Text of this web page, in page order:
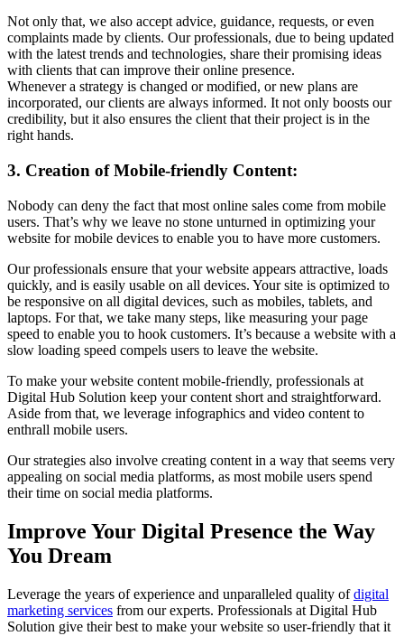
Not only that, we also accept advice, guidance, requests, or even
complaints made by clients. Our professionals, due to being updated
with the latest trends and technologies, share their promising ideas
with clients that can improve their online presence.
Whenever a strategy is changed or modified, or new plans are
incorporated, our clients are always informed. It not only boosts our
credibility, but it also ensures the client that their project is in the
right hands.
3. Creation of Mobile-friendly Content:
Nobody can deny the fact that most online sales come from mobile
users. That’s why we leave no stone unturned in optimizing your
website for mobile devices to enable you to have more customers.
Our professionals ensure that your website appears attractive, loads
quickly, and is easily usable on all devices. Your site is optimized to
be responsive on all digital devices, such as mobiles, tablets, and
laptops. For that, we take many steps, like measuring your page
speed to enable you to hook customers. It’s because a website with a
slow loading speed compels users to leave the website.
To make your website content mobile-friendly, professionals at
Digital Hub Solution keep your content short and straightforward.
Aside from that, we leverage infographics and video content to
enthrall mobile users.
Our strategies also involve creating content in a way that seems very
appealing on social media platforms, as most mobile users spend
their time on social media platforms.
Improve Your Digital Presence the Way
You Dream
Leverage the years of experience and unparalleled quality ofdigital
marketing services from our experts. Professionals at Digital Hub
Solution give their best to make your website so user-friendly that it